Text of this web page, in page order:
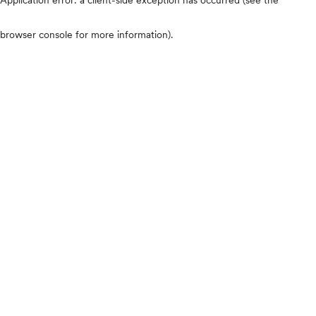
browser console for more information).